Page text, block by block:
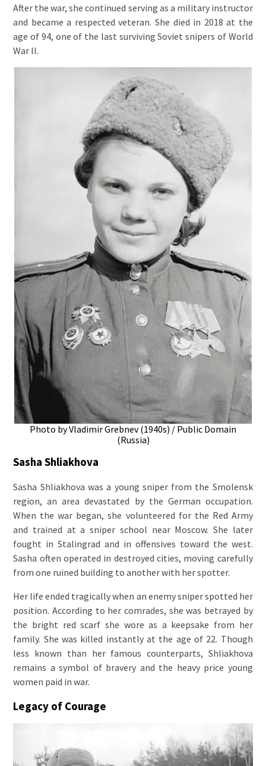
After the war, she continued serving as a military instructor
and became a respected veteran. She died in 2018 at the
age of 94, one of the last surviving Soviet snipers of World
War II.
Photo by Vladimir Grebnev (1940s) / Public Domain
(Russia)
Sasha Shliakhova
Sasha Shliakhova was a young sniper from the Smolensk
region, an area devastated by the German occupation.
When the war began, she volunteered for the Red Army
and trained at a sniper school near Moscow. She later
fought in Stalingrad and in offensives toward the west.
Sasha often operated in destroyed cities, moving carefully
from one ruined building to another with her spotter.
Her life ended tragically when an enemy sniper spotted her
position. According to her comrades, she was betrayed by
the bright red scarf she wore as a keepsake from her
family. She was killed instantly at the age of 22. Though
less known than her famous counterparts, Shliakhova
remains a symbol of bravery and the heavy price young
women paid in war.
Legacy of Courage